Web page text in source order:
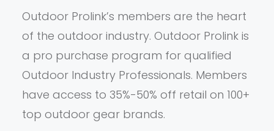
Outdoor Prolink’s members are the heart
of the outdoor industry. Outdoor Prolink is
a pro purchase program for qualified
Outdoor Industry Professionals. Members
have access to 35%-50% off retail on 100+
top outdoor gear brands.